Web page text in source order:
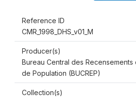
Reference ID
CMR_1998_DHS_v01_M
Producer(s)
Bureau Central des Recensements
de Population (BUCREP)
Collection(s)